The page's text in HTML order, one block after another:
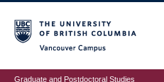
to
main
content
Graduate and Postdoctoral Studies